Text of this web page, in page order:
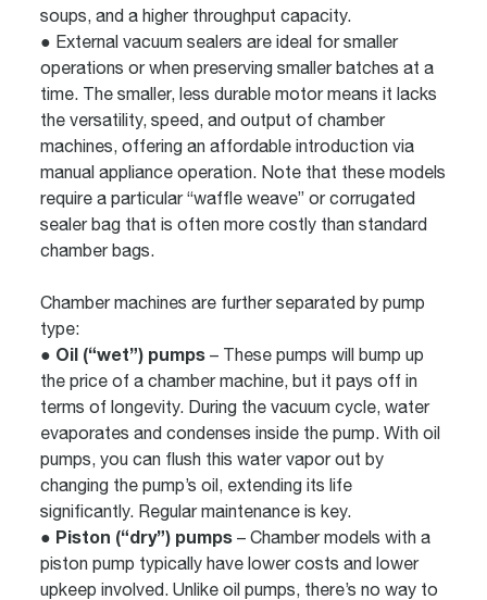
soups, and a higher throughput capacity.
● External vacuum sealers are ideal for smaller
operations or when preserving smaller batches at a
time. The smaller, less durable motor means it lacks
the versatility, speed, and output of chamber
machines, offering an affordable introduction via
manual appliance operation. Note that these models
require a particular “waffle weave” or corrugated
sealer bag that is often more costly than standard
chamber bags.
Chamber machines are further separated by pump
type:
● Oil (“wet”) pumps– These pumps will bump up
the price of a chamber machine, but it pays off in
terms of longevity. During the vacuum cycle, water
evaporates and condenses inside the pump. With oil
pumps, you can flush this water vapor out by
changing the pump’s oil, extending its life
significantly. Regular maintenance is key.
● Piston (“dry”) pumps– Chamber models with a
piston pump typically have lower costs and lower
upkeep involved. Unlike oil pumps, there’s no way to